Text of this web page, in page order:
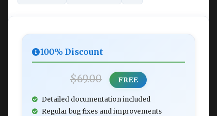
100% Discount
$69.00 FREE
Detailed documentation included
Regular bug fixes and improvements